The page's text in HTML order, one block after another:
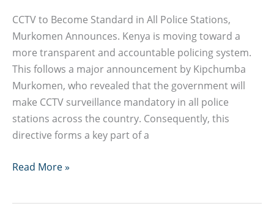
CCTV to Become Standard in All Police Stations,
Murkomen Announces. Kenya is moving toward a
more transparent and accountable policing system.
This follows a major announcement by Kipchumba
Murkomen, who revealed that the government will
make CCTV surveillance mandatory in all police
stations across the country. Consequently, this
directive forms a key part of a
CCTV
Read More »